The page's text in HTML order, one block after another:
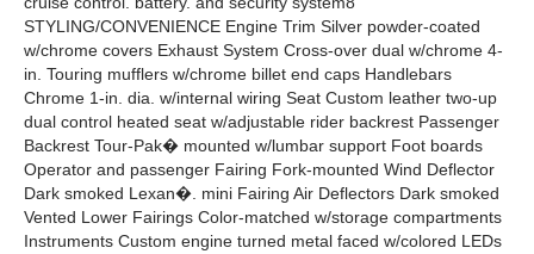
STYLING/CONVENIENCE Engine Trim Silver powder-coated
w/chrome covers Exhaust System Cross-over dual w/chrome 4-
in. Touring mufflers w/chrome billet end caps Handlebars
Chrome 1-in. dia. w/internal wiring Seat Custom leather two-up
dual control heated seat w/adjustable rider backrest Passenger
Backrest Tour-Pak� mounted w/lumbar support Foot boards
Operator and passenger Fairing Fork-mounted Wind Deflector
Dark smoked Lexan�. mini Fairing Air Deflectors Dark smoked
Vented Lower Fairings Color-matched w/storage compartments
Instruments Custom engine turned metal faced w/colored LEDs